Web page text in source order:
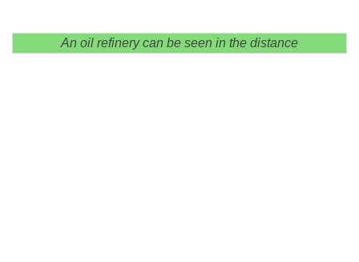
An oil refinery can be seen in the distance